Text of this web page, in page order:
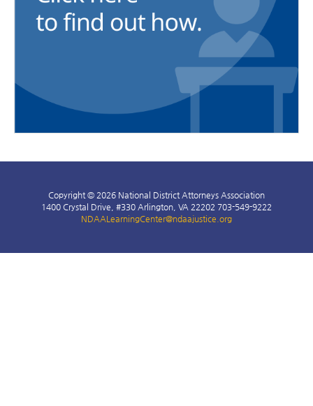
Copyright © 2026 National District Attorneys Association
1400 Crystal Drive, #330 Arlington, VA 22202 703-549-9222
NDAALearningCenter@ndaajustice.org